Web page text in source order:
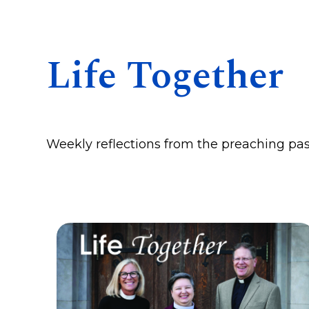
Life Together
Weekly reflections from the preaching